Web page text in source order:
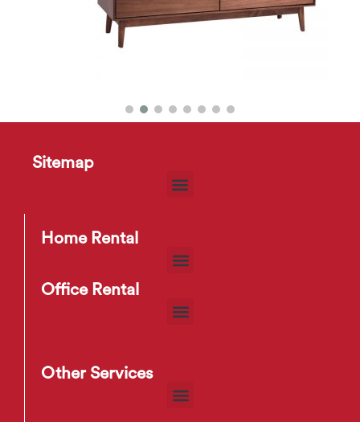
Tango Buffet Sideboard
Sitemap
Home Rental
Office Rental
Other Services